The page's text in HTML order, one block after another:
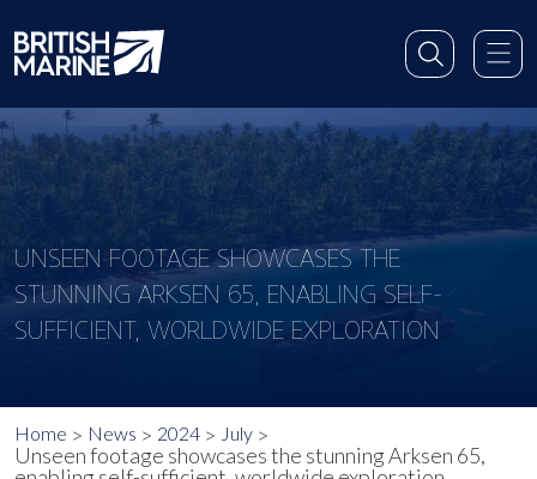
UNSEEN FOOTAGE SHOWCASES THE
STUNNING ARKSEN 65, ENABLING SELF-
SUFFICIENT, WORLDWIDE EXPLORATION
Home News 2024 July
Unseen footage showcases the stunning Arksen 65,